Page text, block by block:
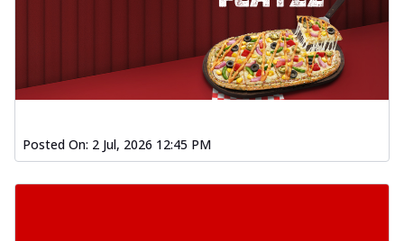
Posted On: 2 Jul, 2026 12:45 PM